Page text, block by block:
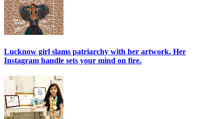
Lucknow girl slams patriarchy with her artwork. Her
Instagram handle sets your mind on fire.